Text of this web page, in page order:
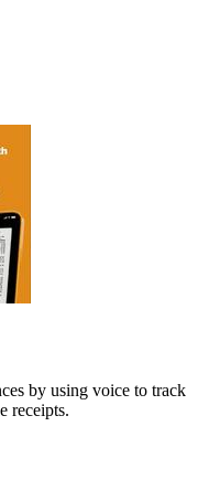
by using voice to track
receipts.